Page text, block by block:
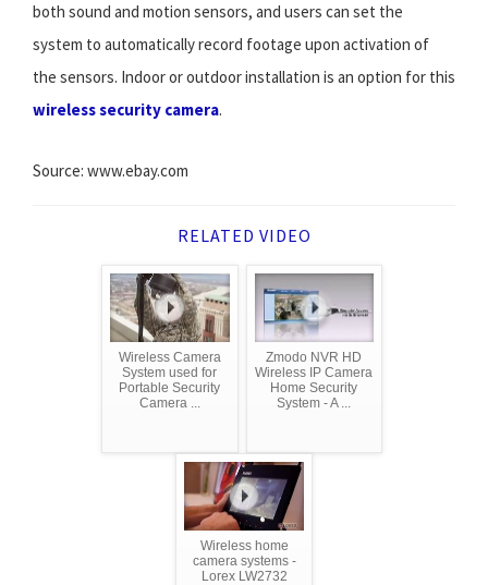
both sound and motion sensors, and users can set the
system to automatically record footage upon activation of
the sensors. Indoor or outdoor installation is an option for this
wireless security camera.
Source: www.ebay.com
RELATED VIDEO
Wireless Camera
System used for
Portable Security
Camera ...
Zmodo NVR HD
Wireless IP Camera
Home Security
System - A ...
Wireless home
camera systems -
Lorex LW2732